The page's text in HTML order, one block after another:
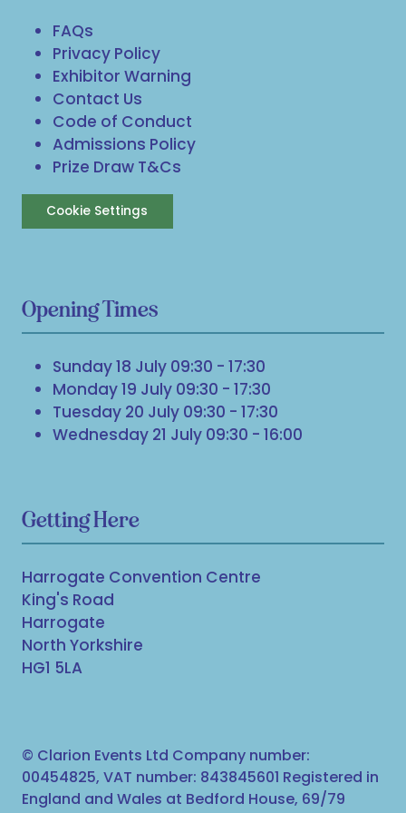
FAQs
Privacy Policy
Exhibitor Warning
Contact Us
Code of Conduct
Admissions Policy
Prize Draw T&Cs
Cookie Settings
Opening Times
Sunday 18 July 09:30 - 17:30
Monday 19 July 09:30 - 17:30
Tuesday 20 July 09:30 - 17:30
Wednesday 21 July 09:30 - 16:00
Getting Here
Harrogate Convention Centre
King's Road
Harrogate
North Yorkshire
HG1 5LA
© Clarion Events Ltd Company number:
00454825, VAT number: 843845601 Registered in
England and Wales at Bedford House, 69/79